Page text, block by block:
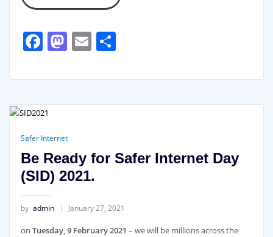
Facebook
Mastodon
EmailShare
Safer Internet
Be Ready for Safer Internet Day
(SID) 2021.
by admin January 27, 2021
on Tuesday, 9 February 2021 – we will be millions across the